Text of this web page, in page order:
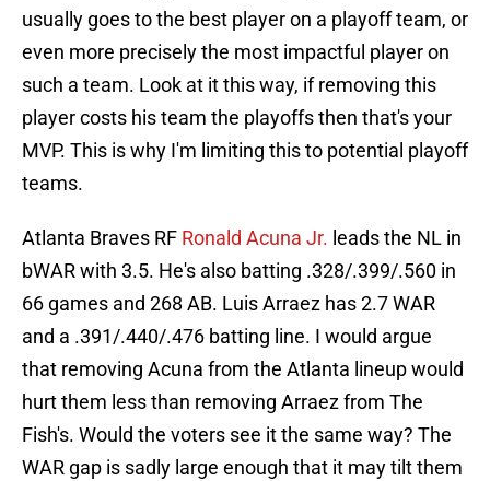
usually goes to the best player on a playoff team, or
even more precisely the most impactful player on
such a team. Look at it this way, if removing this
player costs his team the playoffs then that's your
MVP. This is why I'm limiting this to potential playoff
teams.
Atlanta Braves RF Ronald Acuna Jr. leads the NL in
bWAR with 3.5. He's also batting .328/.399/.560 in
66 games and 268 AB. Luis Arraez has 2.7 WAR
and a .391/.440/.476 batting line. I would argue
that removing Acuna from the Atlanta lineup would
hurt them less than removing Arraez from The
Fish's. Would the voters see it the same way? The
WAR gap is sadly large enough that it may tilt them